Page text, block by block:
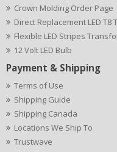
Crown Molding Order Page
Direct Replacement LED T8
Flexible LED Stripes
12 Volt LED Bulb
Payment & Shipping
Terms of Use
Shipping Guide
Shipping Canada
Locations We Ship To
Trustwave